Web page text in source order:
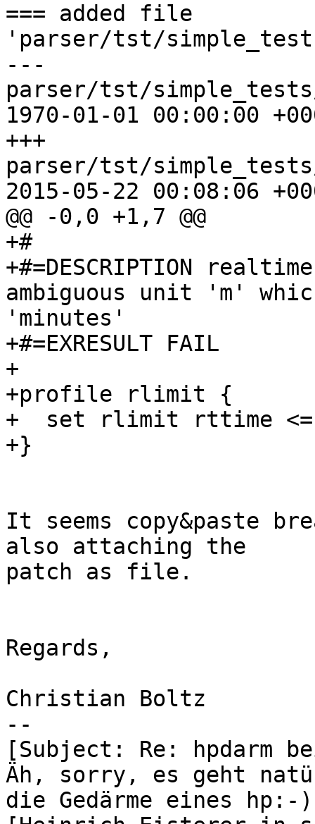
=== added file
'parser/tst/
---
parser/tst/
1970-01-01 00:00:00
+++
parser/tst/
2015-05-22 00:08:06
@@ -0,0 +1,7 @@
+#
+#=DESCRIPTION
ambiguous unit 'm'
'minutes'
+#=EXRESULT FAIL
+
+profile rlimit {
+  set rlimit rttime <=
+}
It seems copy&paste
also attaching the
patch as file.
Regards,
Christian Boltz
--
[Subject: Re: hpdarm
Äh, sorry, es geht
die Gedärme eines hp:-)